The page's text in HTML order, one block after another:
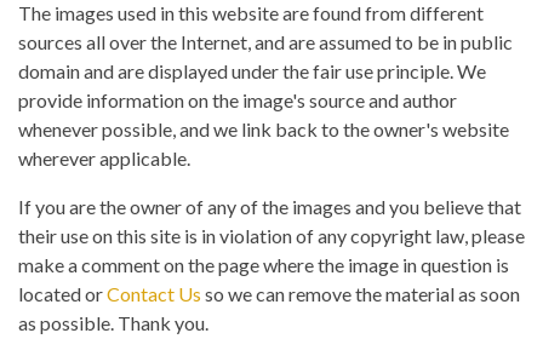
The images used in this website are found from different
sources all over the Internet, and are assumed to be in public
domain and are displayed under the fair use principle. We
provide information on the image's source and author
whenever possible, and we link back to the owner's website
wherever applicable.
If you are the owner of any of the images and you believe that
their use on this site is in violation of any copyright law, please
make a comment on the page where the image in question is
located orContact Us so we can remove the material as soon
as possible. Thank you.